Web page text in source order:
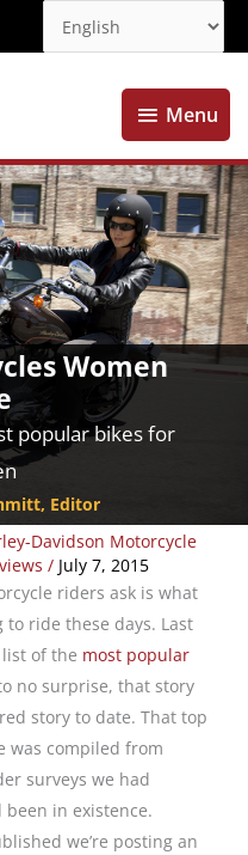
Menu
Menu
Women
popular bikes for
Editor
Davidson Motorcycle
/ July 7, 2015
riders ask is what
to ride these days. Last
of the most popular
no surprise, that story
story to date. That top
was compiled from
surveys we had
been in existence.
we’re posting an